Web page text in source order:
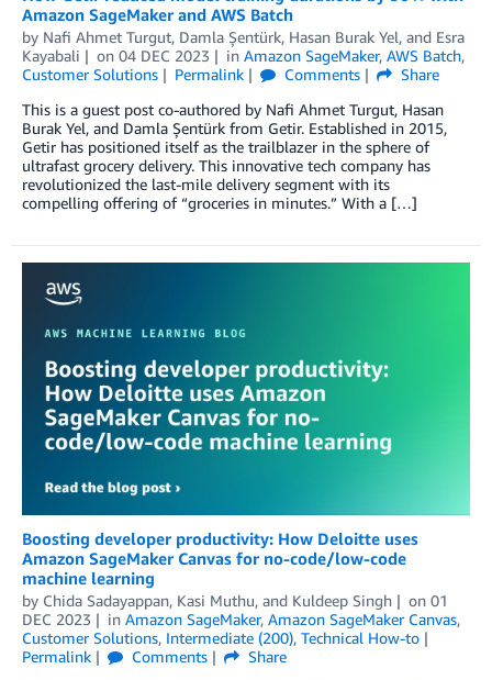
Amazon SageMaker and AWS Batch
by Nafi Ahmet Turgut, Damla Şentürk, Hasan Burak Yel, and Esra
Kayabali
on 04 DEC 2023 in Amazon SageMaker, AWS Batch,
Customer Solutions
Permalink Comments
Share
This is a guest post co-authored by Nafi Ahmet Turgut, Hasan
Burak Yel, and Damla Şentürk from Getir. Established in 2015,
Getir has positioned itself as the trailblazer in the sphere of
ultrafast grocery delivery. This innovative tech company has
revolutionized the last-mile delivery segment with its
compelling offering of “groceries in minutes.” With a […]
Boosting developer productivity: How Deloitte uses
Amazon SageMaker Canvas for no-code/low-code
machine learning
by Chida Sadayappan, Kasi Muthu, and Kuldeep Singh on 01
DEC 2023
in Amazon SageMaker, Amazon SageMaker Canvas,
Customer Solutions, Intermediate (200), Technical How-to
Permalink
Comments
Share